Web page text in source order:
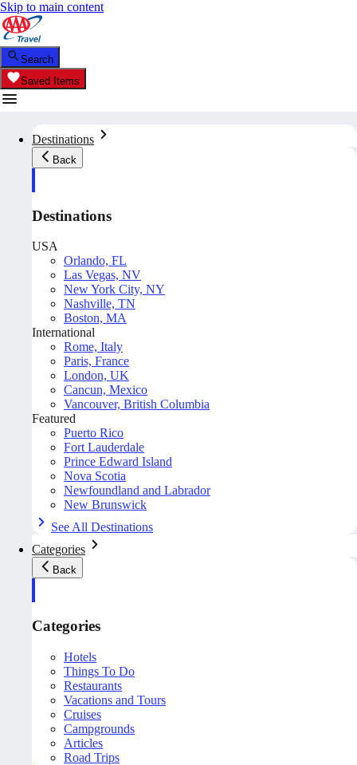
Skip to main content
Search
Saved Items
Destinations
Back
Destinations
USA
Orlando, FL
Las Vegas, NV
New York City, NY
Nashville, TN
Boston, MA
International
Rome, Italy
Paris, France
London, UK
Cancun, Mexico
Vancouver, British Columbia
Featured
Puerto Rico
Fort Lauderdale
Prince Edward Island
Nova Scotia
Newfoundland and Labrador
New Brunswick
See All Destinations
Categories
Back
Categories
Hotels
Things To Do
Restaurants
Vacations and Tours
Cruises
Campgrounds
Articles
Road Trips